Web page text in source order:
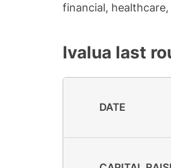
financial,
Ivalua last
DATE